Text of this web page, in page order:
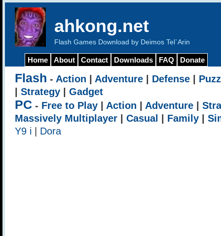
ahkong.net
Flash Games Download by Deimos Tel`Arin
Home About Contact Downloads FAQ Donate
Flash - Action Adventure Defense
Strategy Gadget
PC - Free to Play Action Adventure
Massively Multiplayer
Casual Family
Y9 i
Dora